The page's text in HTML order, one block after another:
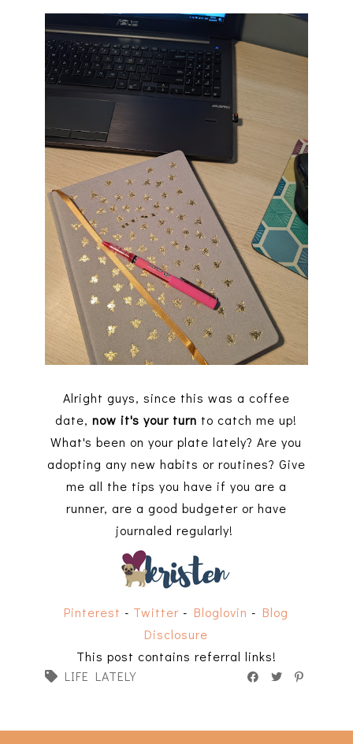
Alright guys, since this was a coffee
date,now it's your turn to catch me up!
What's been on your plate lately? Are you
adopting any new habits or routines? Give
me all the tips you have if you are a
runner, are a good budgeter or have
journaled regularly!
Pinterest - Twitter - Bloglovin - Blog
Disclosure
This post contains referral links!
LIFE LATELY